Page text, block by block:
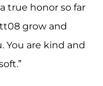
true honor so far
grow and
You are kind and